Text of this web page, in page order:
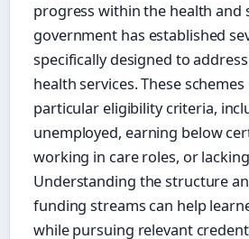
progress within the health and
government has established
specifically designed to
health services. These
particular eligibility criteria,
unemployed, earning below
working in care roles, or
Understanding the structure
funding streams can help
while pursuing relevant